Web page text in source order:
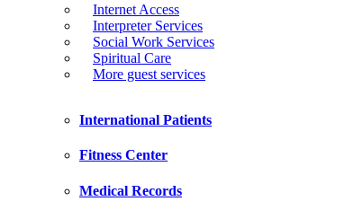
Internet Access
Interpreter Services
Social Work Services
Spiritual Care
More guest services
International Patients
Fitness Center
Medical Records